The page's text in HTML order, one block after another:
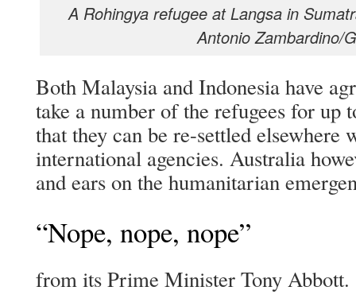
A Rohingya refugee at Langsa in
Antonio Zambardino/
Both Malaysia and Indonesia have
take a number of the refugees for up
that they can be re-settled elsewhere
international agencies. Australia
and ears on the humanitarian
“Nope, nope, nope”
from its Prime Minister Tony Abbott.